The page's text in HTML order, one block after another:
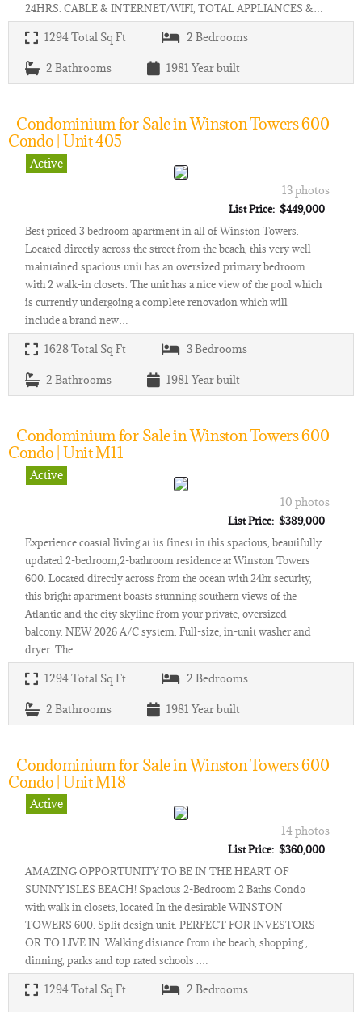
24HRS. CABLE & INTERNET/WIFI, TOTAL APPLIANCES &…
1294Total Sq Ft 2 Bedrooms
2 Bathrooms 1981 Year built
Condominium for Sale in Winston Towers 600
Condo | Unit 405
Active
13 photos
List Price: $449,000
Best priced 3 bedroom apartment in all of Winston Towers.
Located directly across the street from the beach, this very well
maintained spacious unit has an oversized primary bedroom
with 2 walk-in closets. The unit has a nice view of the pool which
is currently undergoing a complete renovation which will
include a brand new…
1628Total Sq Ft 3Bedrooms
2 Bathrooms 1981 Year built
Condominium for Sale in Winston Towers 600
Condo | Unit M11
Active
10 photos
List Price: $389,000
Experience coastal living at its finest in this spacious, beautifully
updated 2-bedroom,2-bathroom residence at Winston Towers
600. Located directly across from the ocean with 24hr security,
this bright apartment boasts stunning southern views of the
Atlantic and the city skyline from your private, oversized
balcony. NEW 2026 A/C system. Full-size, in-unit washer and
dryer. The…
1294Total Sq Ft 2 Bedrooms
2 Bathrooms 1981 Year built
Condominium for Sale in Winston Towers 600
Condo | Unit M18
Active
14 photos
List Price: $360,000
AMAZING OPPORTUNITY TO BE IN THE HEART OF
SUNNY ISLES BEACH! Spacious 2-Bedroom 2 Baths Condo
with walk in closets, located In the desirable WINSTON
TOWERS 600. Split design unit. PERFECT FOR INVESTORS
OR TO LIVE IN. Walking distance from the beach, shopping ,
dinning, parks and top rated schools .…
1294Total Sq Ft 2 Bedrooms